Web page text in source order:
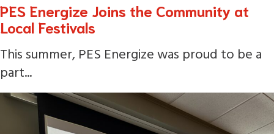
PES Energize Joins the Community at
Local Festivals
This summer, PES Energize was proud to be a
part...